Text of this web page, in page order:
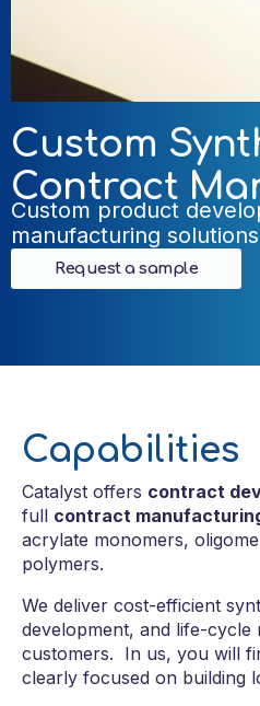
Custom
Contract
Custom product
manufacturing
Request a sample
Capabilities
Catalyst offers contract
full contract
acrylate monomers,
polymers.
We deliver cost-efficient
development, and life-cycle
customers. In us, you will
clearly focused on building